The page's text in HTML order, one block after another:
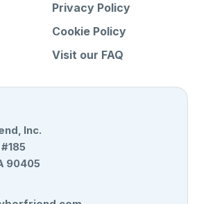
Privacy Policy
Cookie Policy
Visit our FAQ
Inc.
90405